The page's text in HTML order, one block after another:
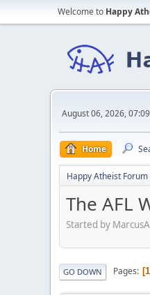
Welcome to Happy
August 06, 2026,
Home
Happy Atheist Forum
The AFL
Started by
GO DOWN Pages 1